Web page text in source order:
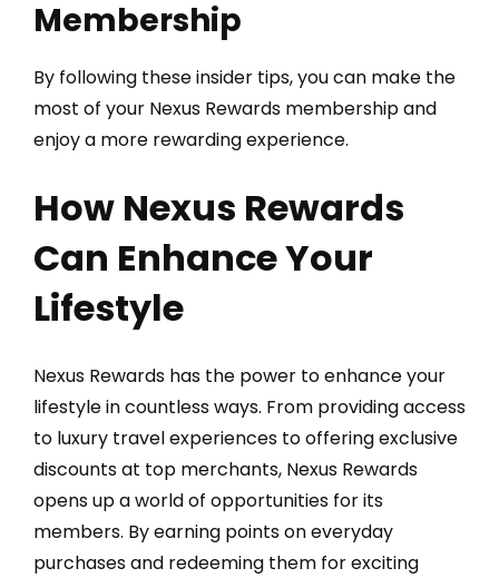
Membership
By following these insider tips, you can make the
most of your Nexus Rewards membership and
enjoy a more rewarding experience.
How Nexus Rewards
Can Enhance Your
Lifestyle
Nexus Rewards has the power to enhance your
lifestyle in countless ways. From providing access
to luxury travel experiences to offering exclusive
discounts at top merchants, Nexus Rewards
opens up a world of opportunities for its
members. By earning points on everyday
purchases and redeeming them for exciting